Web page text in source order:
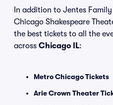
In addition to Jentes
Chicago Shakespeare
the best tickets to all the
across Chicago IL:
Metro Chicago Tickets
Arie Crown Theater